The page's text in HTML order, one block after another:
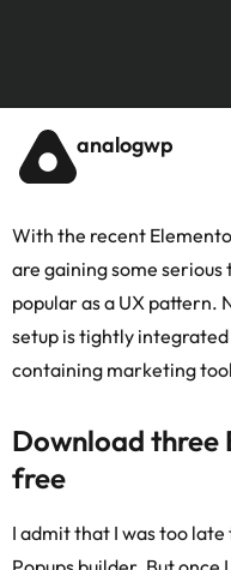
analogwp
With the recent
are gaining some
popular as a UX pattern.
setup is tightly
containing marketing
Download three
free
I admit that I was too